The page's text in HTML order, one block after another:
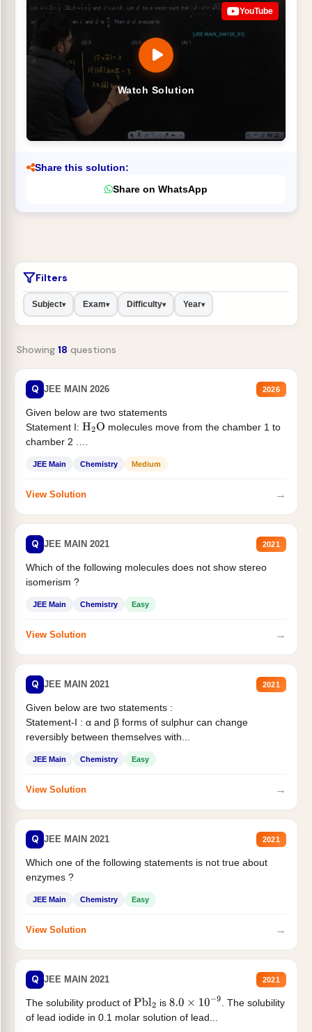
Watch Solution
YouTube
Share this solution:
Share on WhatsApp
Filters
Subject▾ Exam▾ Difficulty▾ Year▾
Showing 18 questions
Q JEE MAIN 2026 2026
Given below are two statements
Statement I: H2O molecules move from the chamber 1 to
chamber 2 .
JEE Main Chemistry Medium
View Solution →
Q JEE MAIN 2021 2021
Which of the following molecules does not show stereo
isomerism ?
JEE Main Chemistry Easy
View Solution →
Q JEE MAIN 2021 2021
Given below are two statements :
Statement-I : α and β forms of sulphur can change
reversibly between themselves with...
JEE Main Chemistry Easy
View Solution →
Q JEE MAIN 2021 2021
Which one of the following statements is not true about
enzymes ?
JEE Main Chemistry Easy
View Solution →
Q JEE MAIN 2021 2021
The solubility product of Pbl2 is 8.0×10−9
. The solubility
of lead iodide in 0.1 molar solution of lead...